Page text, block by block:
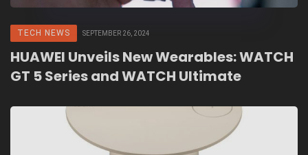
TECH NEWS SEPTEMBER 26, 2024
HUAWEI Unveils New Wearables: WATCH
GT 5 Series and WATCH Ultimate